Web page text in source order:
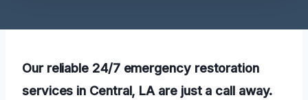
Our reliable 24/7 emergency restoration
services in Central, LA are just a call away.